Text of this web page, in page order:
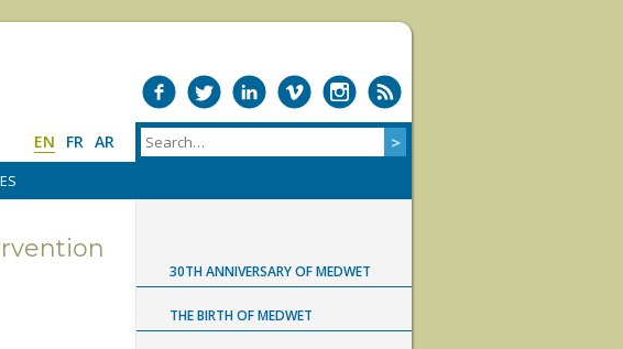
EN FR AR
30TH ANNIVERSARY OF MEDWET
THE BIRTH OF MEDWET